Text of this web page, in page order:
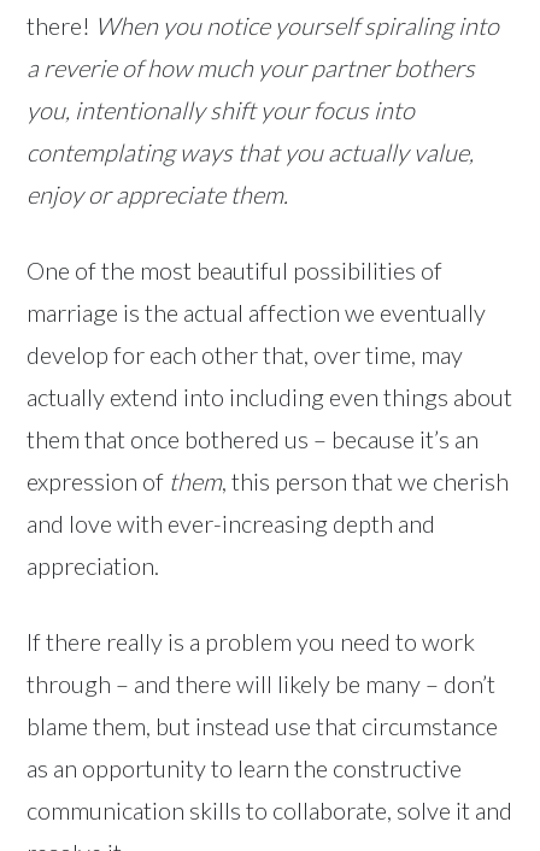
there! When you notice yourself spiraling into
a reverie of how much your partner bothers
you, intentionally shift your focus into
contemplating ways that you actually value,
enjoy or appreciate them.
One of the most beautiful possibilities of
marriage is the actual affection we eventually
develop for each other that, over time, may
actually extend into including even things about
them that once bothered us – because it’s an
expression of them, this person that we cherish
and love with ever-increasing depth and
appreciation.
If there really is a problem you need to work
through – and there will likely be many – don’t
blame them, but instead use that circumstance
as an opportunity to learn the constructive
communication skills to collaborate, solve it and